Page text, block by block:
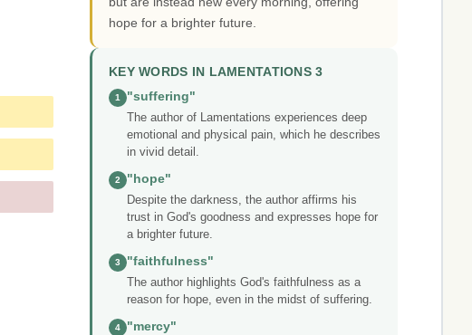
hope for a brighter future.
KEY WORDS IN LAMENTATIONS 3
1
"suffering"
The author of Lamentations experiences deep
emotional and physical pain, which he describes
in vivid detail.
2
"hope"
Despite the darkness, the author affirms his
trust in God's goodness and expresses hope for
a brighter future.
3
"faithfulness"
The author highlights God's faithfulness as a
reason for hope, even in the midst of suffering.
4
"mercy"